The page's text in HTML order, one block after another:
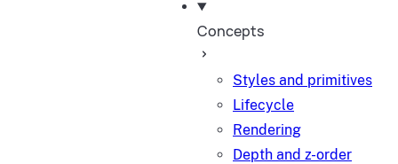
Concepts
Styles and primitives
Lifecycle
Rendering
Depth and z-order